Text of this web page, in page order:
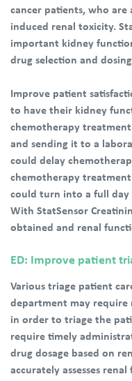
cancer patients, who
induced renal toxicity.
important kidney
drug selection and
Improve patient
to have their kidney
chemotherapy
and sending it to a
could delay
chemotherapy
could turn into a full day
With StatSensor
obtained and renal
ED: Improve patient
Various triage patient
department may require
in order to triage the
require timely
drug dosage based on
accurately assesses